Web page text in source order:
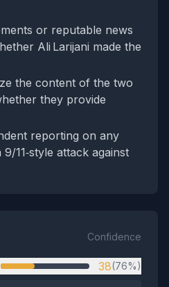
or reputable news
Ali Larijani made the
the content of the two
they provide
reporting on any
11‑style attack against
Confidence
38(76%)